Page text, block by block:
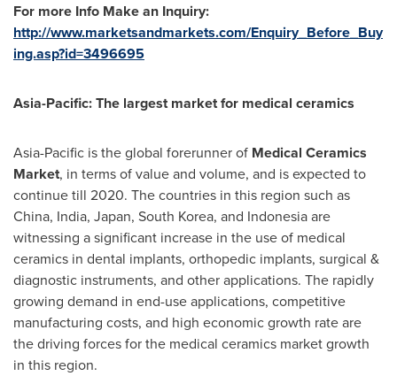
For more Info Make an Inquiry:
http://www.marketsandmarkets.com/Enquiry_Before_Buy
ing.asp?id=3496695
Asia-Pacific: The largest market for medical ceramics
Asia-Pacific is the global forerunner of Medical Ceramics
Market, in terms of value and volume, and is expected to
continue till 2020. The countries in this region such as
China, India, Japan, South Korea, and Indonesiaare
witnessing a significant increase in the use of medical
ceramics in dental implants, orthopedic implants, surgical &
diagnostic instruments, and other applications. The rapidly
growing demand in end-use applications, competitive
manufacturing costs, and high economic growth rate are
the driving forces for the medical ceramics market growth
in this region.